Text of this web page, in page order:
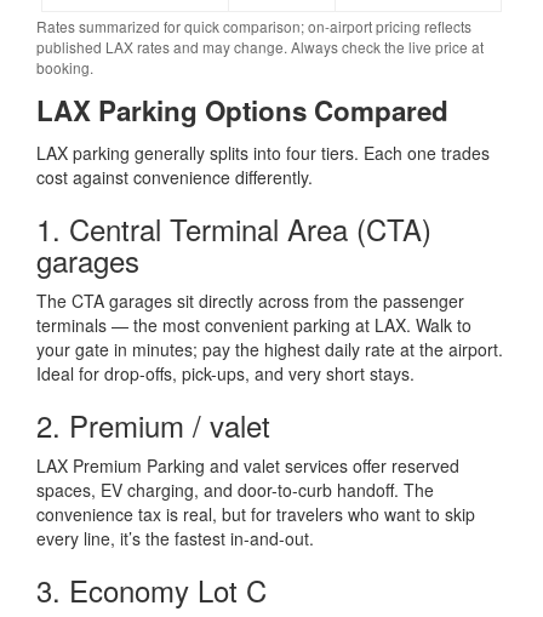
Rates summarized for quick comparison; on-airport pricing reflects
published LAX rates and may change. Always check the live price at
booking.
LAX Parking Options Compared
LAX parking generally splits into four tiers. Each one trades
cost against convenience differently.
1. Central Terminal Area (CTA)
garages
The CTA garages sit directly across from the passenger
terminals — the most convenient parking at LAX. Walk to
your gate in minutes; pay the highest daily rate at the airport.
Ideal for drop-offs, pick-ups, and very short stays.
2. Premium / valet
LAX Premium Parking and valet services offer reserved
spaces, EV charging, and door-to-curb handoff. The
convenience tax is real, but for travelers who want to skip
every line, it’s the fastest in-and-out.
3. Economy Lot C